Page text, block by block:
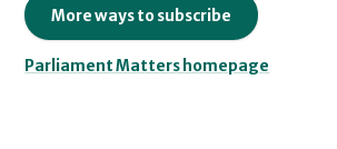
More ways to subscribe
Parliament Matters homepage